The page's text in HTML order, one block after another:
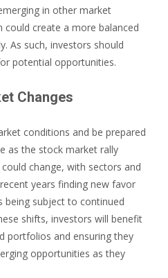
in other market
create a more balanced
As such, investors should
potential opportunities.
Changes
conditions and be prepared
as the stock market rally
change, with sectors and
years finding new favor
being subject to continued
shifts, investors will benefit
portfolios and ensuring they
opportunities as they